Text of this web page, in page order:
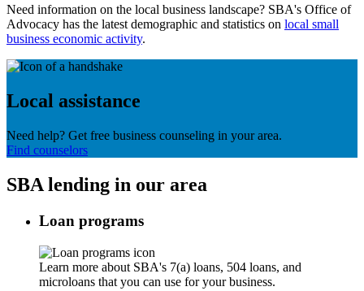
Need information on the local business landscape? SBA's Office of
Advocacy has the latest demographic and statistics on local small
business economic activity.
Local assistance
Need help? Get free business counseling in your area.
Find counselors
SBA lending in our area
Loan programs
Learn more about SBA's 7(a) loans, 504 loans, and
microloans that you can use for your business.